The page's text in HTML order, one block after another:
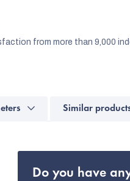
from more than 9,000
Similar
Do you have